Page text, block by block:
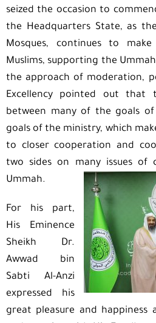
seized the occasion to
the Headquarters State, as
Mosques, continues to
Muslims, supporting the
the approach of moderation,
Excellency pointed out that
between many of the goals
goals of the ministry, which
to closer cooperation and
two sides on many issues of
Ummah.
For his part,
His Eminence
Sheikh Dr.
Awwad bin
Sabti Al-Anzi
expressed his
great pleasure and happiness